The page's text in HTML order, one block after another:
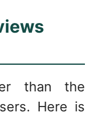
than the
Here is